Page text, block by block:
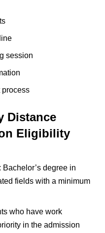
session
process
Distance
Eligibility
: Bachelor’s degree in
fields with a minimum
who have work
in the admission